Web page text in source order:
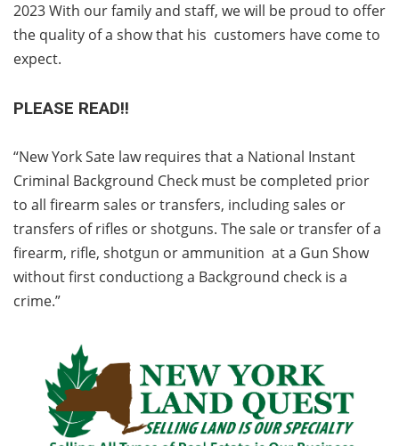
2023 With our family and staff, we will be proud to offer
the quality of a show that his customers have come to
expect.
PLEASE READ!!
“New York Sate law requires that a National Instant
Criminal Background Check must be completed prior
to all firearm sales or transfers, including sales or
transfers of rifles or shotguns. The sale or transfer of a
firearm, rifle, shotgun or ammunition at a Gun Show
without first conductiong a Background check is a
crime.”